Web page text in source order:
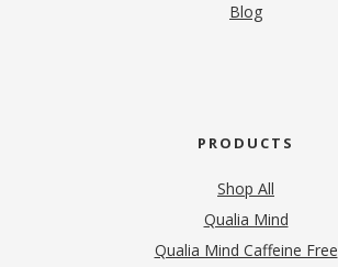
Blog
PRODUCTS
Shop All
Qualia Mind
Qualia Mind Caffeine Free